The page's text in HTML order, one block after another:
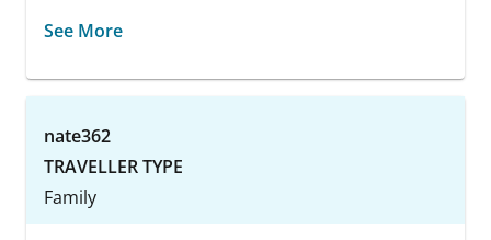
See More
nate362
TRAVELLER TYPE
Family